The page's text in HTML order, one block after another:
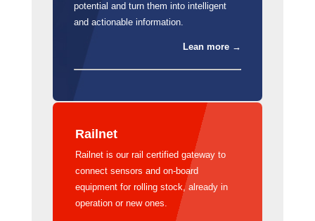
potential and turn them into intelligent
and actionable information.
Lean more →
Railnet
Railnet is our rail certified gateway to
connect sensors and on-board
equipment for rolling stock, already in
operation or new ones.